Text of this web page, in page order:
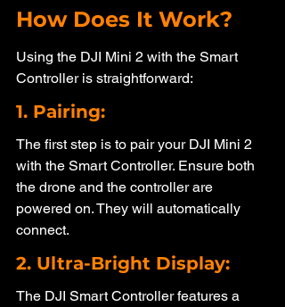
How Does It Work?
Using the DJI Mini 2 with the Smart
Controller is straightforward:
1. Pairing:
The first step is to pair your DJI Mini 2
with the Smart Controller. Ensure both
the drone and the controller are
powered on. They will automatically
connect.
2. Ultra-Bright Display:
The DJI Smart Controller features a